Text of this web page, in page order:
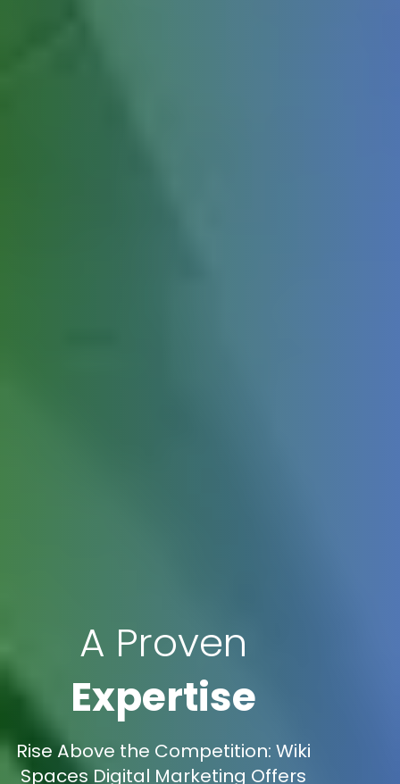
A Proven
Expertise
Rise Above the Competition: Wiki
Spaces Digital Marketing Offers